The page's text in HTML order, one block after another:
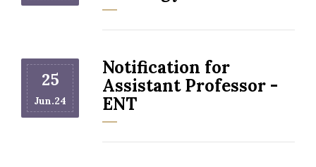
25
Jun.24
Notification for
Assistant Professor -
ENT